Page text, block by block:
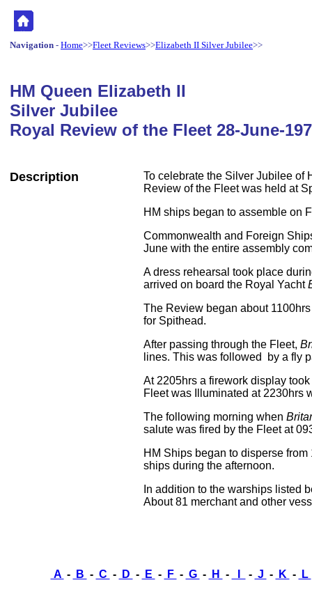
Navigation - Home>>Fleet Reviews>>Elizabeth II Silver Jubilee>>
HM Queen Elizabeth II
Silver Jubilee
Royal Review of the Fleet 28-June-
Description
To celebrate the Silver Jubilee of
Review of the Fleet was held at
HM ships began to assemble on
Commonwealth and Foreign
June with the entire assembly
A dress rehearsal took place
arrived on board the Royal Yacht
The Review began about
for Spithead.
After passing through the Fleet,
lines. This was followed by a fly
At 2205hrs a firework display
Fleet was Illuminated at 2230hrs
The following morning when
salute was fired by the Fleet at
HM Ships began to disperse
ships during the afternoon.
In addition to the warships listed
About 81 merchant and other
A - B - C - D - E - F - G - H - - J - K - L